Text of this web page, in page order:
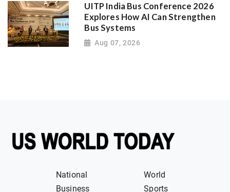
UITP India Bus Conference 2026
Explores How AI Can Strengthen
Bus Systems
Aug 07, 2026
National
World
Business
Sports